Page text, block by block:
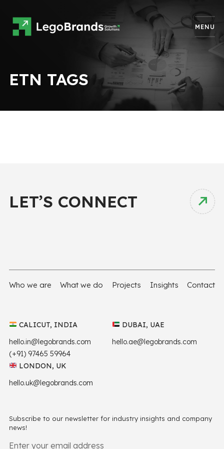
MENU
ETN TAGS
LET’S CONNECT
Who we are What we do Projects Insights Contact
CALICUT, INDIA
hello.in@legobrands.com
(+91) 97465 59964
DUBAI, UAE
hello.ae@legobrands.com
LONDON, UK
hello.uk@legobrands.com
Subscribe to our newsletter for industry insights and company
news!